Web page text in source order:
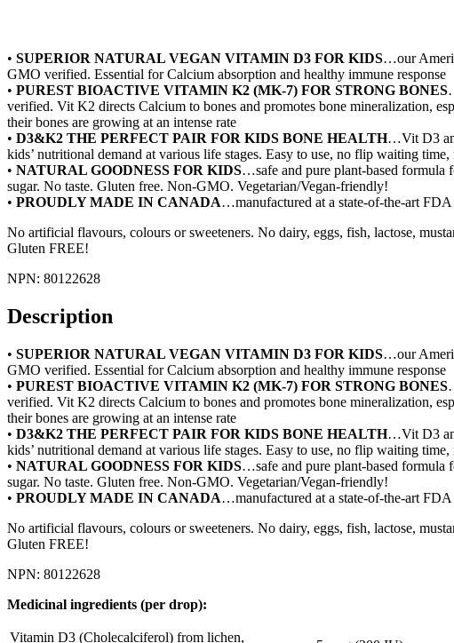
• SUPERIOR NATURAL VEGAN VITAMIN D3 FOR KIDS…our
GMO verified. Essential for Calcium absorption and healthy immune response
• PUREST BIOACTIVE VITAMIN K2 (MK-7) FOR STRONG BONES
verified. Vit K2 directs Calcium to bones and promotes bone mineralization,
their bones are growing at an intense rate
• D3&K2 THE PERFECT PAIR FOR KIDS BONE HEALTH…Vit D3
kids’ nutritional demand at various life stages. Easy to use, no flip waiting
• NATURAL GOODNESS FOR KIDS…safe and pure plant-based formula
sugar. No taste. Gluten free. Non-GMO. Vegetarian/Vegan-friendly!
• PROUDLY MADE IN CANADA…manufactured at a state-of-the-art
No artificial flavours, colours or sweeteners. No dairy, eggs, fish, lactose,
Gluten FREE!
NPN: 80122628
Description
• SUPERIOR NATURAL VEGAN VITAMIN D3 FOR KIDS…our
GMO verified. Essential for Calcium absorption and healthy immune response
• PUREST BIOACTIVE VITAMIN K2 (MK-7) FOR STRONG BONES
verified. Vit K2 directs Calcium to bones and promotes bone mineralization,
their bones are growing at an intense rate
• D3&K2 THE PERFECT PAIR FOR KIDS BONE HEALTH…Vit D3
kids’ nutritional demand at various life stages. Easy to use, no flip waiting
• NATURAL GOODNESS FOR KIDS…safe and pure plant-based formula
sugar. No taste. Gluten free. Non-GMO. Vegetarian/Vegan-friendly!
• PROUDLY MADE IN CANADA…manufactured at a state-of-the-art
No artificial flavours, colours or sweeteners. No dairy, eggs, fish, lactose,
Gluten FREE!
NPN: 80122628
Medicinal ingredients (per drop):
Vitamin D3 (Cholecalciferol) from lichen,